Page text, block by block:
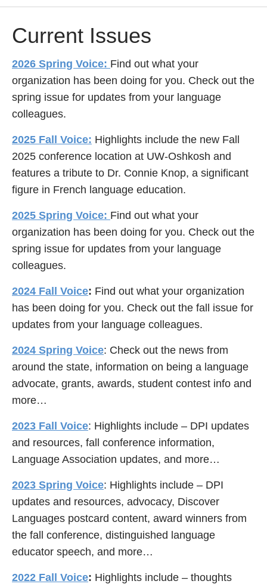
Current Issues
2026 Spring Voice: Find out what your
organization has been doing for you. Check out the
spring issue for updates from your language
colleagues.
2025 Fall Voice: Highlights include the new Fall
2025 conference location at UW-Oshkosh and
features a tribute to Dr. Connie Knop, a significant
figure in French language education.
2025 Spring Voice: Find out what your
organization has been doing for you. Check out the
spring issue for updates from your language
colleagues.
2024 Fall Voice: Find out what your organization
has been doing for you. Check out the fall issue for
updates from your language colleagues.
2024 Spring Voice: Check out the news from
around the state, information on being a language
advocate, grants, awards, student contest info and
more…
2023 Fall Voice: Highlights include – DPI updates
and resources, fall conference information,
Language Association updates, and more…
2023 Spring Voice: Highlights include – DPI
updates and resources, advocacy, Discover
Languages postcard content, award winners from
the fall conference, distinguished language
educator speech, and more…
2022 Fall Voice: Highlights include – thoughts